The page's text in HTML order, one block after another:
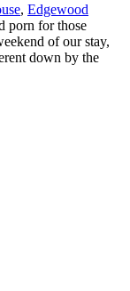
, Edgewood
porn for those
of our stay,
down by the